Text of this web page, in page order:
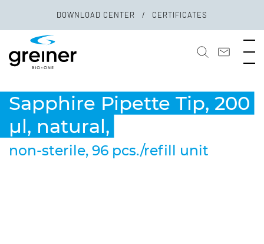
DOWNLOAD CENTER CERTIFICATES
Sapphire Pipette Tip, 200
µl, natural,
non-sterile, 96 pcs./refill unit